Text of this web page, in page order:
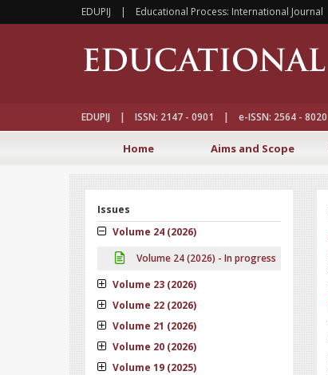
EDUPIJ | Educational Process: International Journal
EDUPIJ | ISSN: 2147 - 0901 | e-ISSN: 2564 - 8020
Home Aims and Scope
Issues
Volume 24 (2026)
Volume 24 (2026) - In progress
Volume 23 (2026)
Volume 22 (2026)
Volume 21 (2026)
Volume 20 (2026)
Volume 19 (2025)